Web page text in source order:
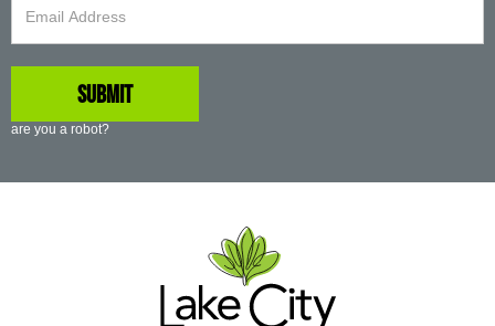
are you a robot?